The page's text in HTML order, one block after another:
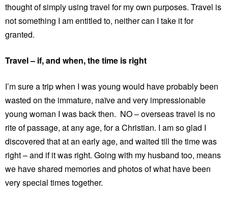
thought of simply using travel for my own purposes. Travel is
not something I am entitled to, neither can I take it for
granted.
Travel – if, and when, the time is right
I’m sure a trip when I was young would have probably been
wasted on the immature, naïve and very impressionable
young woman I was back then. NO – overseas travel is no
rite of passage, at any age, for a Christian. I am so glad I
discovered that at an early age, and waited till the time was
right – and if it was right. Going with my husband too, means
we have shared memories and photos of what have been
very special times together.